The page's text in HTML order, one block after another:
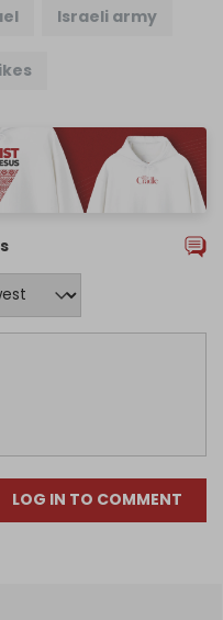
Israeli army
LOG IN TO COMMENT